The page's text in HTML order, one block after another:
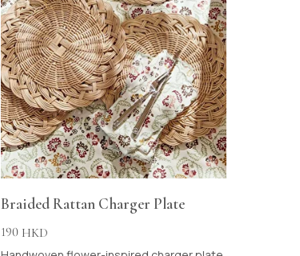
Braided Rattan Charger Plate
190 HKD